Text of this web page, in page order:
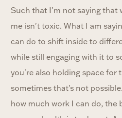
Such that I'm not saying that
me isn't toxic. What I am
can do to shift inside to
while still engaging with it to
you're also holding space for
sometimes that's not
how much work I can do, the